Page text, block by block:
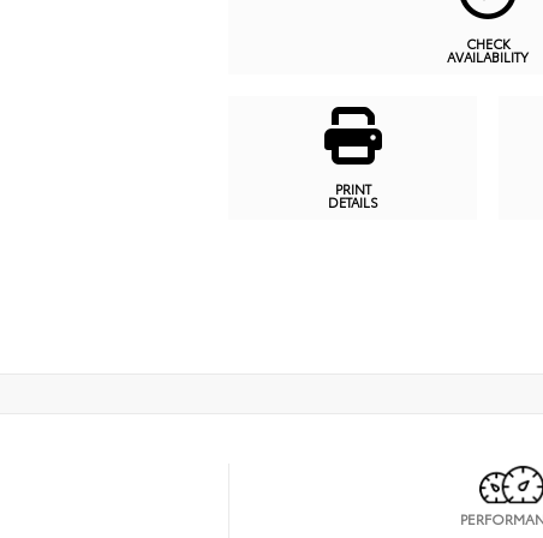
CHECK
AVAILABILITY
PRINT
DETAILS